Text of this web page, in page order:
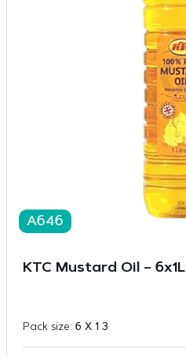
A646
KTC Mustard Oil – 6x1L
Pack size: 6 X 1 3